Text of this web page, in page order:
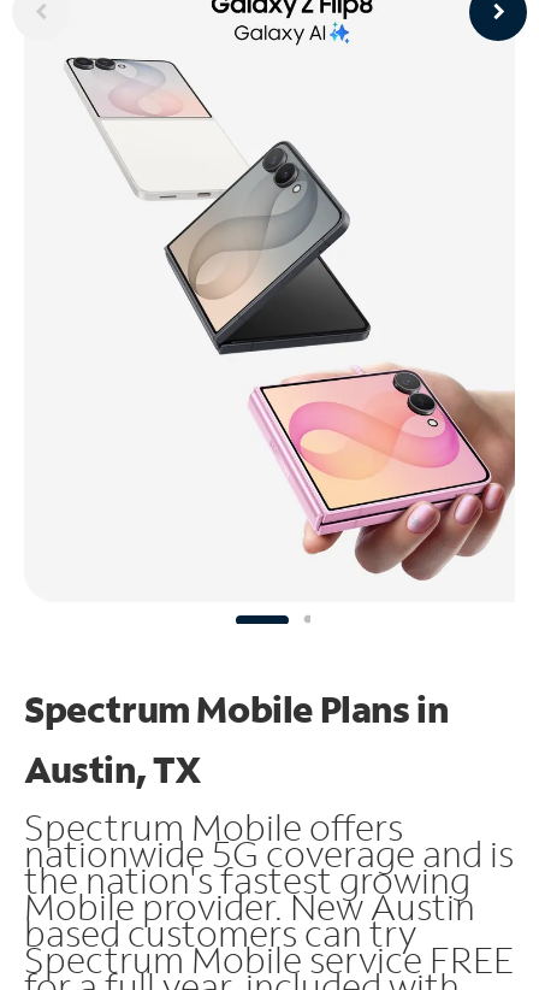
Spectrum Mobile Plans in
Austin, TX
Spectrum Mobile offers
nationwide 5G coverage and is
the nation's fastest growing
Mobile provider. New Austin
based customers can try
Spectrum Mobile service FREE